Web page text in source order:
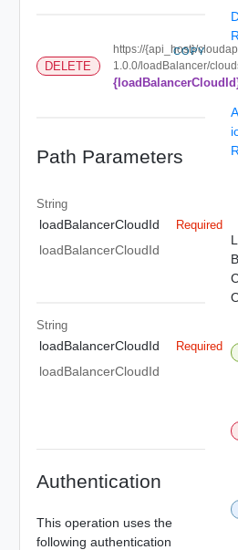
DELETE
https://{api_host}/
1.0.0/loadBalancer/
COPY
Path Parameters
String
loadBalancerCloudId Required
loadBalancerCloudId
String
loadBalancerCloudId Required
loadBalancerCloudId
Authentication
This operation uses the
following authentication